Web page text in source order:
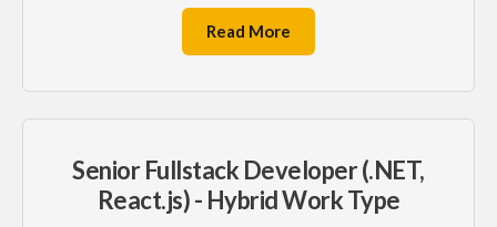
Read More
Senior Fullstack Developer (.NET,
React.js) - Hybrid Work Type